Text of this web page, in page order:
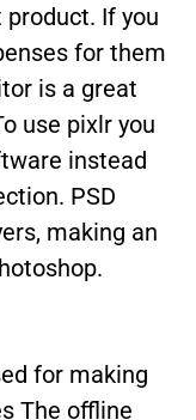
If you
for them
is a great
use pixlr you
instead
PSD
making an
for making
The offline